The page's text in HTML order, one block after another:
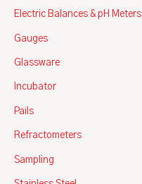
Electric Balances & pH Meters
Gauges
Glassware
Incubator
Pails
Refractometers
Sampling